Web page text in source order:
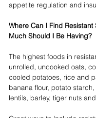
appetite regulation and
Where Can I Find
Much Should I Be Having?
The highest foods in
unrolled, uncooked oats,
cooled potatoes, rice and
banana flour, potato
lentils, barley, tiger nuts